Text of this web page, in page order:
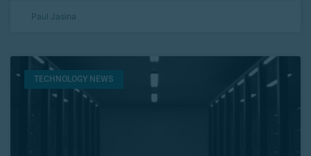
Paul Jasina
TECHNOLOGY NEWS